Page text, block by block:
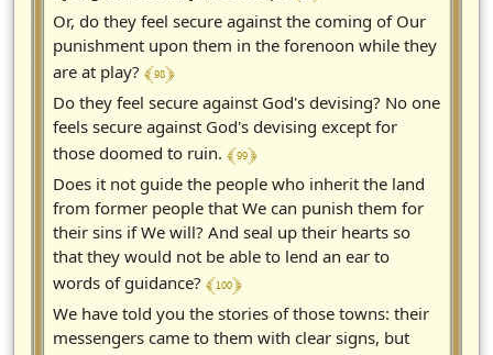
Or, do they feel secure against the coming of Our
punishment upon them in the forenoon while they
are at play? ﴾ 98 ﴿
Do they feel secure against God's devising? No one
feels secure against God's devising except for
those doomed to ruin. ﴾ 99 ﴿
Does it not guide the people who inherit the land
from former people that We can punish them for
their sins if We will? And seal up their hearts so
that they would not be able to lend an ear to
words of guidance? ﴾ 100 ﴿
We have told you the stories of those towns: their
messengers came to them with clear signs, but